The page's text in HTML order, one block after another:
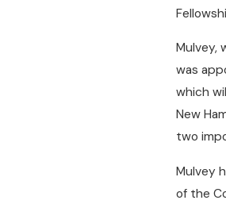
Mulvey,
was
which
New
two
Mulvey
of the